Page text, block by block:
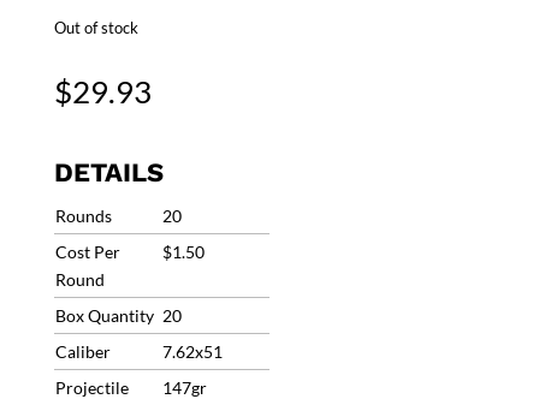
Out of stock
$29.93
DETAILS
Rounds
20
Cost Per
Round
$1.50
Box Quantity 20
Caliber
7.62x51
Projectile
147gr